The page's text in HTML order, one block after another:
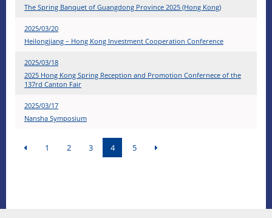
The Spring Banquet of Guangdong Province 2025 (Hong Kong)
2025/03/20
Heilongjiang – Hong Kong Investment Cooperation Conference
2025/03/18
2025 Hong Kong Spring Reception and Promotion Confernece of the
137rd Canton Fair
2025/03/17
Nansha Symposium
1 2 3 4 5